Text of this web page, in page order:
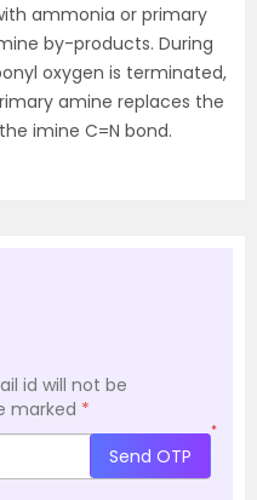
ammonia or primary
by-products. During
oxygen is terminated,
amine replaces the
imine C=N bond.
id will not be
marked *
*
Send OTP